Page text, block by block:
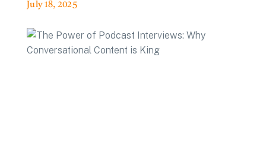
July 18, 2025